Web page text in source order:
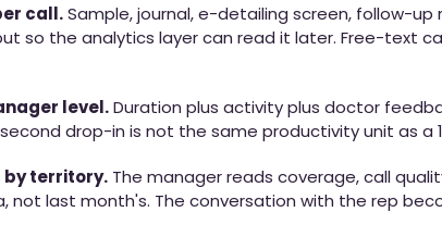
call.Sample, journal, e-detailing screen, follow-up
so the analytics layer can read it later. Free-text
level.Duration plus activity plus doctor
drop-in is not the same productivity unit as a
by territory. The manager reads coverage, call
not last month's. The conversation with the rep